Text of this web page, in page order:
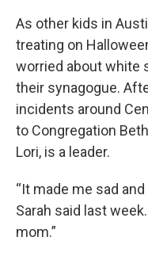
As other kids in
treating on
worried about white
their synagogue.
incidents around
to Congregation
Lori, is a leader.
“It made me sad
Sarah said last
mom.”